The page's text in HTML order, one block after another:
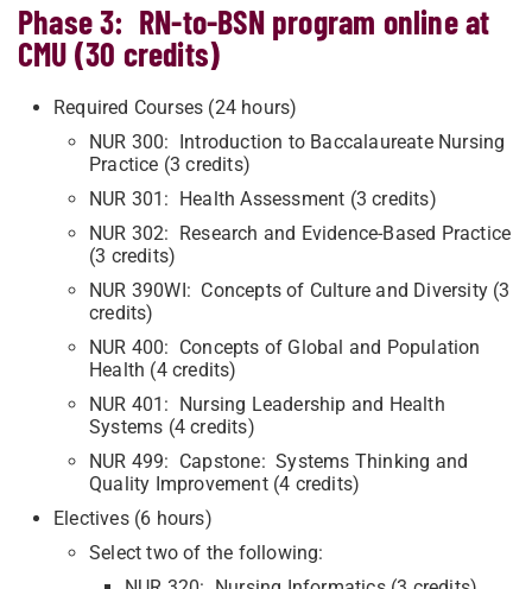
Phase 3: RN-to-BSN program online at
CMU (30 credits)
Required Courses (24 hours)
NUR 300: Introduction to Baccalaureate Nursing
Practice (3 credits)
NUR 301: Health Assessment (3 credits)
NUR 302: Research and Evidence-Based Practice
(3 credits)
NUR 390WI: Concepts of Culture and Diversity (3
credits)
NUR 400: Concepts of Global and Population
Health (4 credits)
NUR 401: Nursing Leadership and Health
Systems (4 credits)
NUR 499: Capstone: Systems Thinking and
Quality Improvement (4 credits)
Electives (6 hours)
Select two of the following: